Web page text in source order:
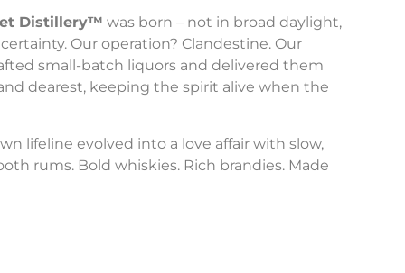
Distillery™ was born – not in broad daylight,
Our operation? Clandestine. Our
small-batch liquors and delivered them
dearest, keeping the spirit alive when the
lifeline evolved into a love affair with slow,
rums. Bold whiskies. Rich brandies. Made